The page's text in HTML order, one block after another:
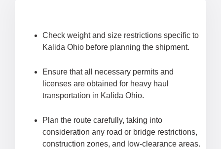
Check weight and size restrictions specific to
Kalida Ohio before planning the shipment.
Ensure that all necessary permits and
licenses are obtained for heavy haul
transportation in Kalida Ohio.
Plan the route carefully, taking into
consideration any road or bridge restrictions,
construction zones, and low-clearance areas.